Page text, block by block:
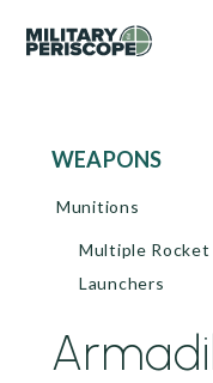
WEAPONS
Munitions
Multiple Rocket
Launchers